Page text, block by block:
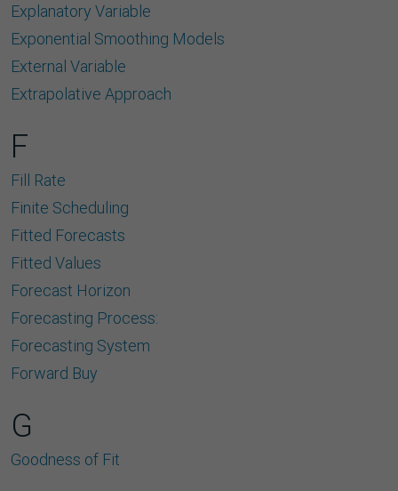
Explanatory Variable
Exponential Smoothing Models
External Variable
Extrapolative Approach
F
Fill Rate
Finite Scheduling
Fitted Forecasts
Fitted Values
Forecast Horizon
Forecasting Process:
Forecasting System
Forward Buy
G
Goodness of Fit